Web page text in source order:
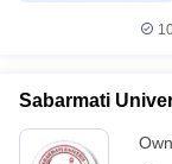
Sabarmati